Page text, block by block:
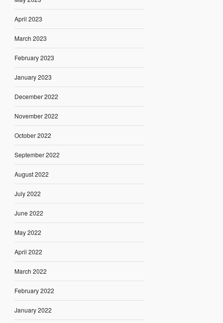
April 2023
March 2023
February 2023
January 2023
December 2022
November 2022
October 2022
September 2022
August 2022
July 2022
June 2022
May 2022
April 2022
March 2022
February 2022
January 2022